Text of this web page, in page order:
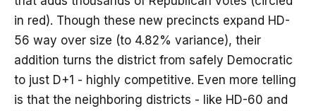
in red). Though these new precincts expand HD-
56 way over size (to 4.82% variance), their
addition turns the district from safely Democratic
to just D+1 - highly competitive. Even more telling
is that the neighboring districts - like HD-60 and